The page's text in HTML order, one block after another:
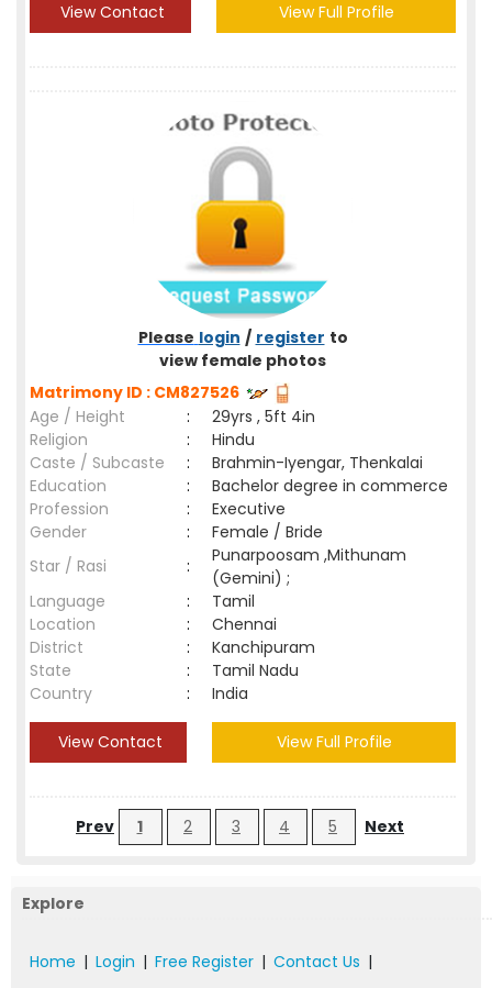
View Contact View Full Profile
Please login / register to
view female photos
Matrimony ID : CM827526
Age / Height
:
29yrs , 5ft 4in
Religion
:
Hindu
Caste / Subcaste
:
Brahmin-Iyengar, Thenkalai
Education
:
Bachelor degree in commerce
Profession
:
Executive
Gender
:
Female / Bride
Star / Rasi
:
Punarpoosam ,Mithunam
(Gemini) ;
Language
:
Tamil
Location
:
Chennai
District
:
Kanchipuram
State
:
Tamil Nadu
Country
: India
View Contact View Full Profile
Prev 1 2 3 4 5 Next
Explore
Home | Login | Free Register | Contact Us |